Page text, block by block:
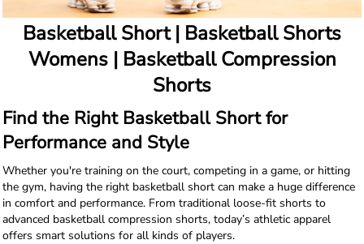
Basketball Short | Basketball Shorts
Womens | Basketball Compression
Shorts
Find the Right Basketball Short for
Performance and Style
Whether you're training on the court, competing in a game, or hitting
the gym, having the right basketball short can make a huge difference
in comfort and performance. From traditional loose-fit shorts to
advanced basketball compression shorts, today’s athletic apparel
offers smart solutions for all kinds of players.